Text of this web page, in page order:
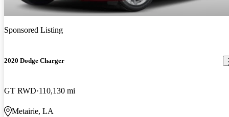
Sponsored Listing
2020 Dodge Charger
GT RWD 110,130 mi
Metairie, LA